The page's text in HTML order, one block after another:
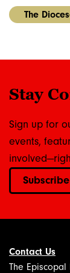
The
Stay
Sign up for
events,
Subscribe
Contact Us
The